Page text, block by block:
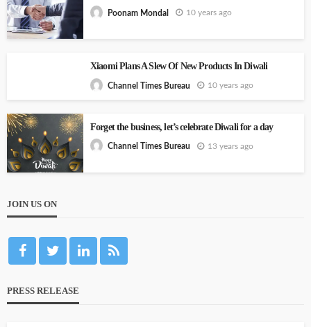
Poonam Mondal 10 years ago
Xiaomi Plans A Slew Of New Products In Diwali
Channel Times Bureau 10 years ago
Forget the business, let’s celebrate Diwali for a day
Channel Times Bureau 13 years ago
JOIN US ON
PRESS RELEASE